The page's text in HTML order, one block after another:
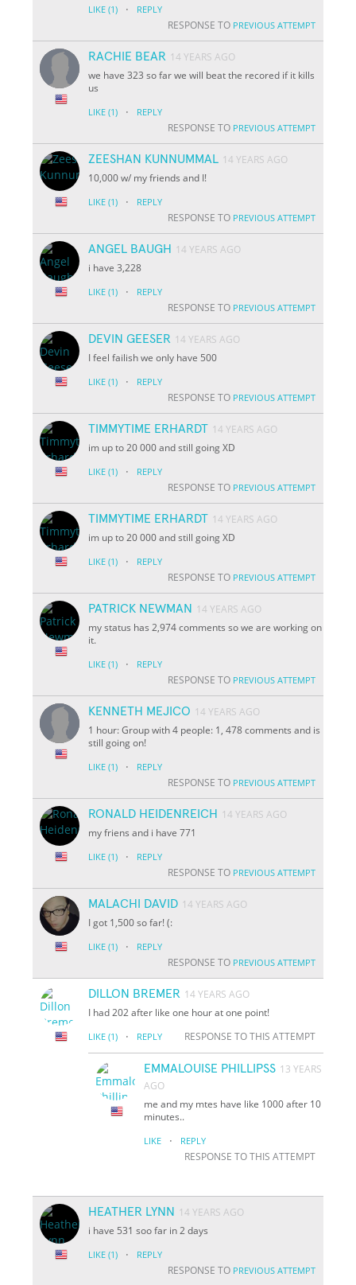
LIKE (1) · REPLY
RESPONSE TO PREVIOUS ATTEMPT
RACHIE BEAR 14 YEARS AGO
we have 323 so far we will beat the recored if it kills
us
LIKE (1) · REPLY
RESPONSE TO PREVIOUS ATTEMPT
ZEESHAN KUNNUMMAL 14 YEARS AGO
10,000 w/ my friends and I!
LIKE (1) · REPLY
RESPONSE TO PREVIOUS ATTEMPT
ANGEL BAUGH
14 YEARS AGO
i have 3,228
LIKE (1) · REPLY
RESPONSE TO PREVIOUS ATTEMPT
DEVIN GEESER 14 YEARS AGO
I feel failish we only have 500
LIKE (1) · REPLY
RESPONSE TO PREVIOUS ATTEMPT
TIMMYTIME ERHARDT 14 YEARS AGO
im up to 20 000 and still going XD
LIKE (1) · REPLY
RESPONSE TO PREVIOUS ATTEMPT
TIMMYTIME ERHARDT 14 YEARS AGO
im up to 20 000 and still going XD
LIKE (1) · REPLY
RESPONSE TO PREVIOUS ATTEMPT
PATRICK NEWMAN
14 YEARS AGO
my status has 2,974 comments so we are working on
it.
LIKE (1) · REPLY
RESPONSE TO PREVIOUS ATTEMPT
KENNETH MEJICO 14 YEARS AGO
1 hour: Group with 4 people: 1, 478 comments and is
still going on!
LIKE (1) · REPLY
RESPONSE TO PREVIOUS ATTEMPT
RONALD HEIDENREICH
14 YEARS AGO
my friens and i have 771
LIKE (1) · REPLY
RESPONSE TO PREVIOUS ATTEMPT
MALACHI DAVID 14 YEARS AGO
I got 1,500 so far! (:
LIKE (1) · REPLY
RESPONSE TO PREVIOUS ATTEMPT
DILLON BREMER 14 YEARS AGO
I had 202 after like one hour at one point!
LIKE (1) · REPLY RESPONSE TO THIS ATTEMPT
EMMALOUISE PHILLIPSS 13 YEARS
AGO
me and my mtes have like 1000 after 10
minutes..
LIKE · REPLY
RESPONSE TO THIS ATTEMPT
HEATHER LYNN
14 YEARS AGO
i have 531 soo far in 2 days
LIKE (1) · REPLY
RESPONSE TO PREVIOUS ATTEMPT